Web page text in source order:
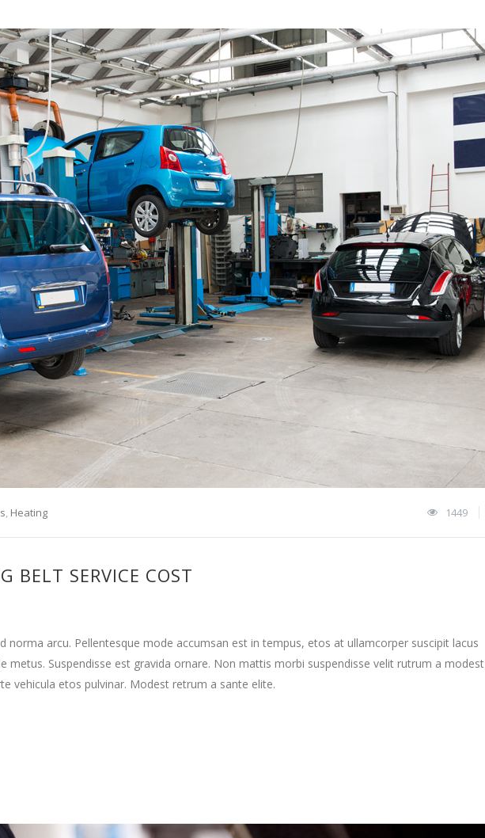
, Heating 1449
BELT SERVICE COST
norma arcu. Pellentesque mode accumsan est in tempus, etos at ullamcorper suscipit lacus
metus. Suspendisse est gravida ornare. Non mattis morbi suspendisse velit rutrum a modest
vehicula etos pulvinar. Modest retrum a sante elite.